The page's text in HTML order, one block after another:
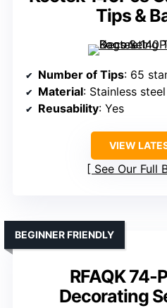
Tips &
Number of Tips: 65
Material: Stainless steel
Reusability: Yes
VIEW
See Our Full
RFAQK 74-
Decorating
BEGINNER FRIENDLY